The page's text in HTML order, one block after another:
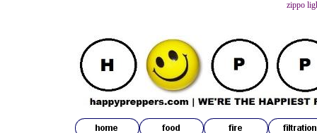
zippo